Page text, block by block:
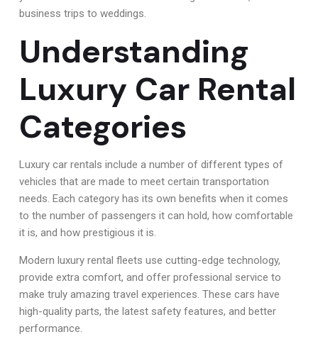
business trips to weddings.
Understanding
Luxury Car Rental
Categories
Luxury car rentals include a number of different types of
vehicles that are made to meet certain transportation
needs. Each category has its own benefits when it comes
to the number of passengers it can hold, how comfortable
it is, and how prestigious it is.
Modern luxury rental fleets use cutting-edge technology,
provide extra comfort, and offer professional service to
make truly amazing travel experiences. These cars have
high-quality parts, the latest safety features, and better
performance.